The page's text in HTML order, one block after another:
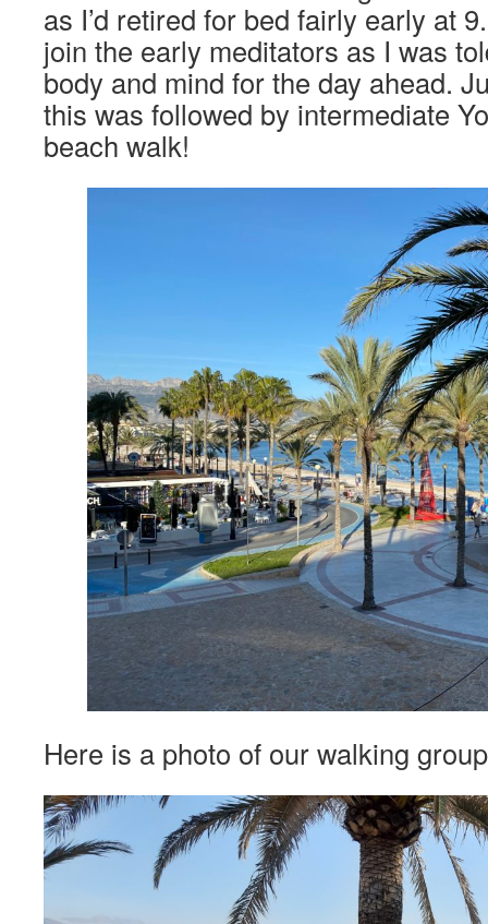
as I’d retired for bed fairly early at
join the early meditators as I was
body and mind for the day ahead.
this was followed by intermediate
beach walk!
Here is a photo of our walking